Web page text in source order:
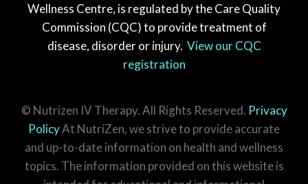
Wellness Centre, is regulated by the Care Quality
Commission (CQC) to provide treatment of
disease, disorder or injury. View our CQC
registration
© Nutrizen IV Therapy. All Rights Reserved. Privacy
PolicyAt NutriZen, we strive to provide accurate
and up-to-date information on health and wellness
topics. The information provided on this website is